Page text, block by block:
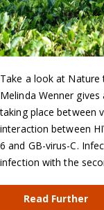
Take a look at Nature
Melinda Wenner
taking place between
interaction between
6 and GB-virus-C.
infection with the
Read Further